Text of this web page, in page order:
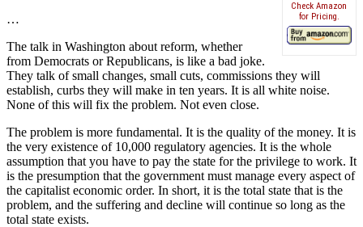
Check Amazon
for Pricing.
…
The talk in Washington about reform, whether
from Democrats or Republicans, is like a bad joke.
They talk of small changes, small cuts, commissions they will
establish, curbs they will make in ten years. It is all white noise.
None of this will fix the problem. Not even close.
The problem is more fundamental. It is the quality of the money. It is
the very existence of 10,000 regulatory agencies. It is the whole
assumption that you have to pay the state for the privilege to work. It
is the presumption that the government must manage every aspect of
the capitalist economic order. In short, it is the total state that is the
problem, and the suffering and decline will continue so long as the
total state exists.